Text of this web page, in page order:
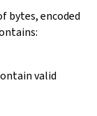
bytes, encoded
valid